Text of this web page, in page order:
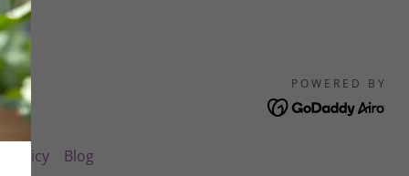
POWERED BY
Policy Blog